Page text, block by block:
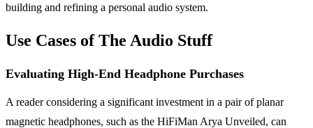
building and refining a personal audio system.
Use Cases of The Audio Stuff
Evaluating High-End Headphone Purchases
A reader considering a significant investment in a pair of planar
magnetic headphones, such as the HiFiMan Arya Unveiled, can